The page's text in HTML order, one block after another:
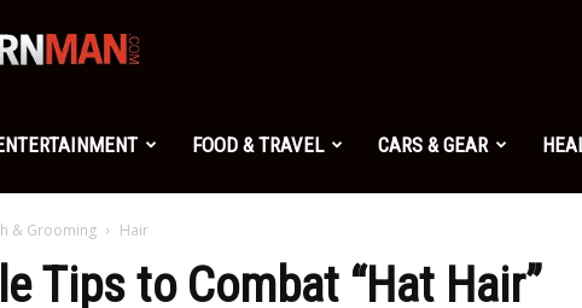
Modern
Man FOOD & TRAVEL CARS & GEAR
& Grooming Hair
Tips to Combat “Hat Hair”